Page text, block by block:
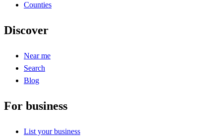
Counties
Discover
Near me
Search
Blog
For business
List your business